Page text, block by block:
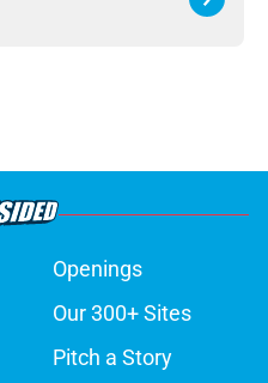
Openings
Our 300+ Sites
Pitch a Story